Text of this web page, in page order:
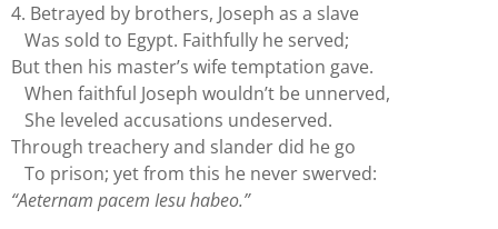
4. Betrayed by brothers, Joseph as a slave
Was sold to Egypt. Faithfully he served;
But then his master’s wife temptation gave.
When faithful Joseph wouldn’t be unnerved,
She leveled accusations undeserved.
Through treachery and slander did he go
To prison; yet from this he never swerved:
“Aeternam pacem Iesu habeo.”